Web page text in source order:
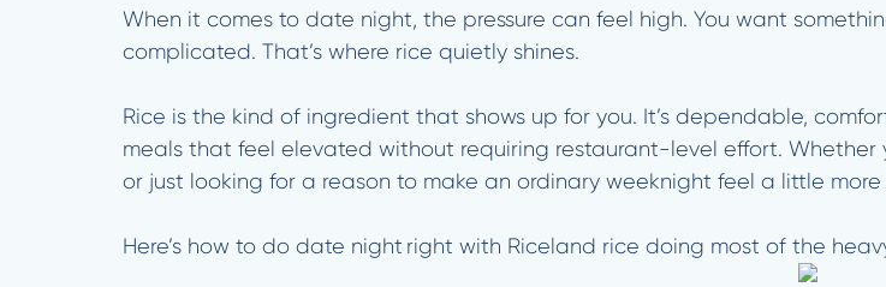
When it comes to date night, the pressure can feel high. You want
complicated. That’s where rice quietly shines.
Rice is the kind of ingredient that shows up for you. It’s dependable,
meals that feel elevated without requiring restaurant-level effort. Whether
or just looking for a reason to make an ordinary weeknight feel a little
Here’s how to do date night right with Riceland rice doing most of the